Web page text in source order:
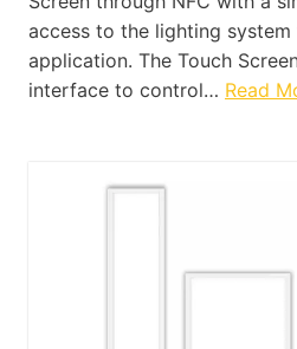
access to the lighting
application. The Touch
interface to control… Read